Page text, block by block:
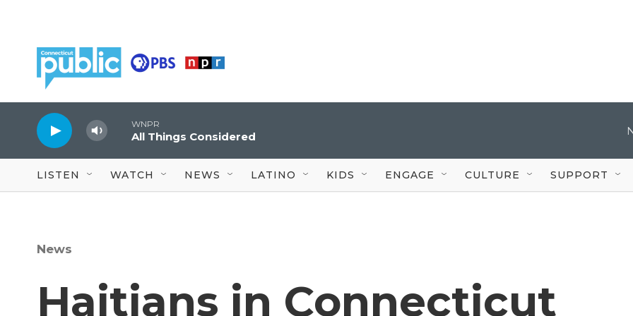
WNPR
All Things Considered
LISTEN WATCH NEWS LATINO KIDS ENGAGE CULTURE SUPPORT
News
Haitians in Connecticut